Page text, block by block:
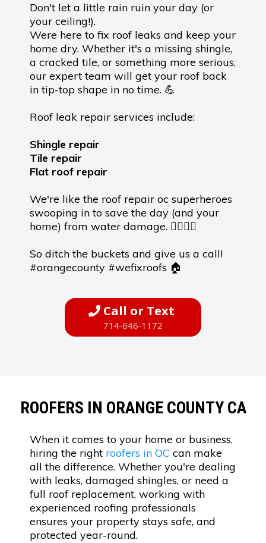
Don't let a little rain ruin your day (or
your ceiling!).
Were here to fix roof leaks and keep your
home dry. Whether it's a missing shingle,
a cracked tile, or something more serious,
our expert team will get your roof back
in tip-top shape in no time. 💪
Roof leak repair services include:
Shingle repair
Tile repair
Flat roof repair
We're like the roof repair oc superheroes
swooping in to save the day (and your
home) from water damage. 🦸‍♂️🦸‍♀️
So ditch the buckets and give us a call!
#orangecounty #wefixroofs 🏠
Call or Text
714-646-1172
ROOFERS IN ORANGE COUNTY CA
When it comes to your home or business,
hiring the right roofers in OC can make
all the difference. Whether you're dealing
with leaks, damaged shingles, or need a
full roof replacement, working with
experienced roofing professionals
ensures your property stays safe, and
protected year-round.